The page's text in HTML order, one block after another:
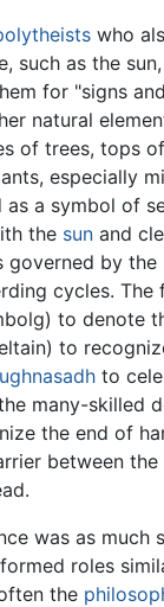
who
such as the
for "signs
natural
of trees, tops
especially
as a symbol of
the sun and
governed by the
cycles. The
to denote
to
to
many-skilled
the end of
between
was as much
roles
the